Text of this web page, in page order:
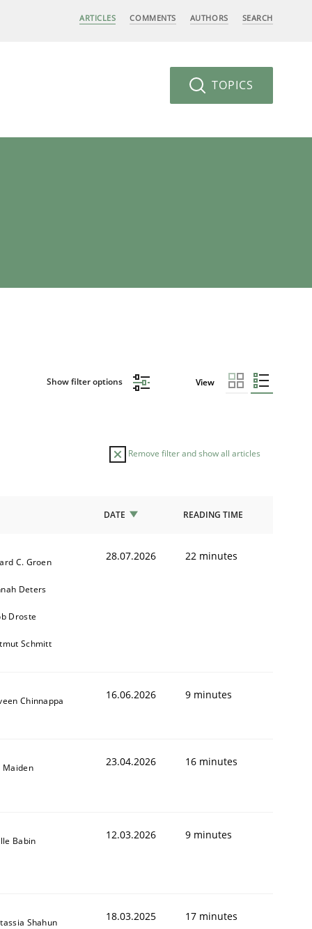
ARTICLES COMMENTS AUTHORS SEARCH
TOPICS
Show filter options View
Remove filter and show all articles
DATE READING TIME
C. Groen
Deters
Droste
Schmitt
28.07.2026 22 minutes
Chinnappa 16.06.2026 9 minutes
Maiden 23.04.2026 16 minutes
Babin 12.03.2026 9 minutes
Shahun 18.03.2025 17 minutes